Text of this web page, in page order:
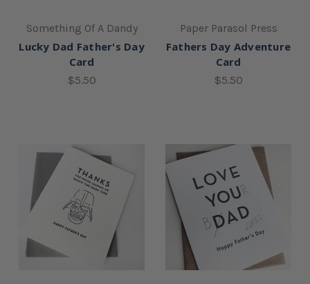
Something Of A Dandy
Lucky Dad Father's Day
Card
$5.50
Paper Parasol Press
Fathers Day Adventure
Card
$5.50